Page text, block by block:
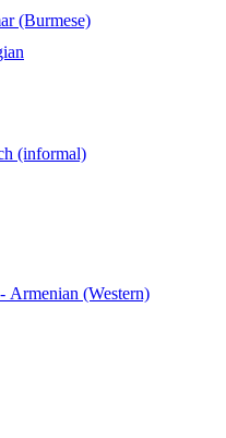
(Burmese)
(informal)
(Western)